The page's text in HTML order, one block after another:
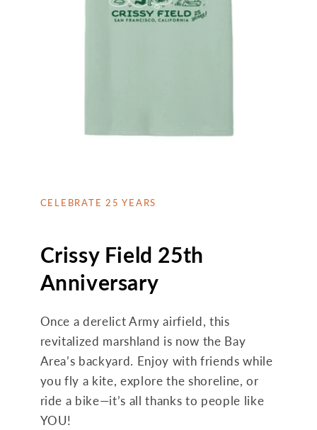
CELEBRATE 25 YEARS
Crissy Field 25th
Anniversary
Once a derelict Army airfield, this
revitalized marshland is now the Bay
Area’s backyard. Enjoy with friends while
you fly a kite, explore the shoreline, or
ride a bike—it’s all thanks to people like
YOU!